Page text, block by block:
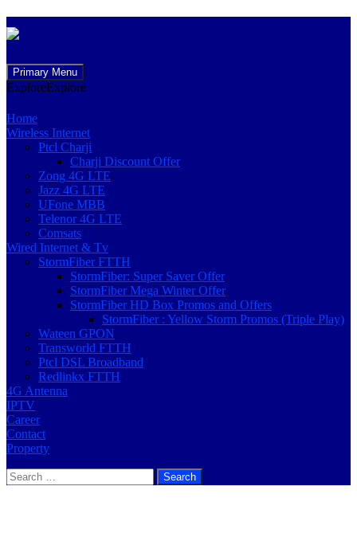
Primary Menu
to
ExploreExplore
Home
Wireless Internet
Ptcl Charji
Charji Discount Offer
Zong 4G LTE
Jazz 4G LTE
UFone MBB
Telenor 4G LTE
Comsats
Wired Internet & Tv
StormFiber FTTH
StormFiber: Super Saver Offer
StormFiber Mega Winter Offer
StormFiber HD Box Promos and Offers
StormFiber : Yellow Storm Promos (Triple Play)
Wateen GPON
Transworld FTTH
Ptcl DSL Broadband
Redlinkx FTTH
4G Antenna
IPTV
Career
Contact
Property
Search
for: